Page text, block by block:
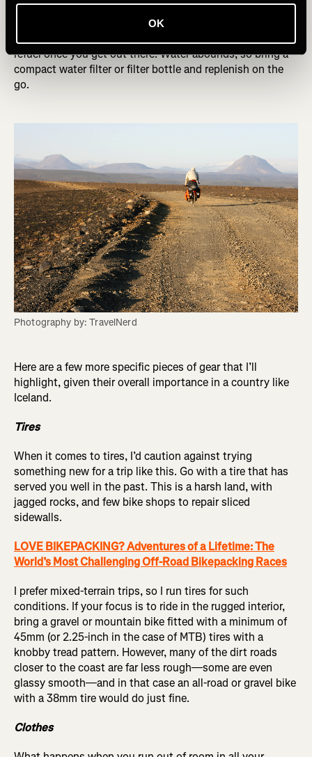
OK
Be equipped with a large range of gears (at least a 1:1 low
gear, but preferably more). Bring a musette bag or small
backpack to carry extra food; there aren’t many places to
refuel once you get out there. Water abounds, so bring a
compact water filter or filter bottle and replenish on the
go.
Photography by: TravelNerd
Here are a few more specific pieces of gear that I’ll
highlight, given their overall importance in a country like
Iceland.
Tires
When it comes to tires, I’d caution against trying
something new for a trip like this. Go with a tire that has
served you well in the past. This is a harsh land, with
jagged rocks, and few bike shops to repair sliced
sidewalls.
LOVE BIKEPACKING? Adventures of a Lifetime: The
World’s Most Challenging Off-Road Bikepacking Races
I prefer mixed-terrain trips, so I run tires for such
conditions. If your focus is to ride in the rugged interior,
bring a gravel or mountain bike fitted with a minimum of
45mm (or 2.25-inch in the case of MTB) tires with a
knobby tread pattern. However, many of the dirt roads
closer to the coast are far less rough—some are even
glassy smooth—and in that case an all-road or gravel bike
with a 38mm tire would do just fine.
Clothes